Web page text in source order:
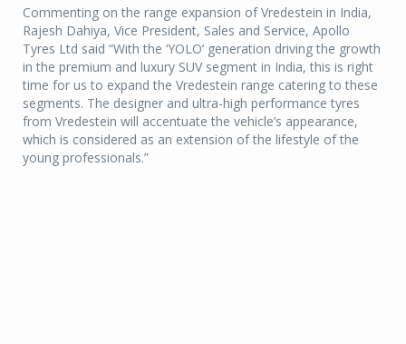
Commenting on the range expansion of Vredestein in India,
Rajesh Dahiya, Vice President, Sales and Service, Apollo
Tyres Ltd said “With the ‘YOLO’ generation driving the growth
in the premium and luxury SUV segment in India, this is right
time for us to expand the Vredestein range catering to these
segments. The designer and ultra-high performance tyres
from Vredestein will accentuate the vehicle’s appearance,
which is considered as an extension of the lifestyle of the
young professionals.”